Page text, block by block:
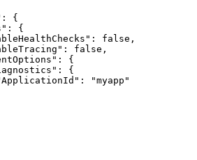
:
{
" :
{
" : false ,
" : false ,
" :
{
" :
{
ApplicationId " : "myapp "